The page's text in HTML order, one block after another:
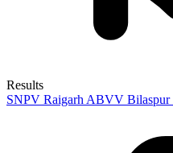
Results
SNPV Raigarh ABVV Bilaspur